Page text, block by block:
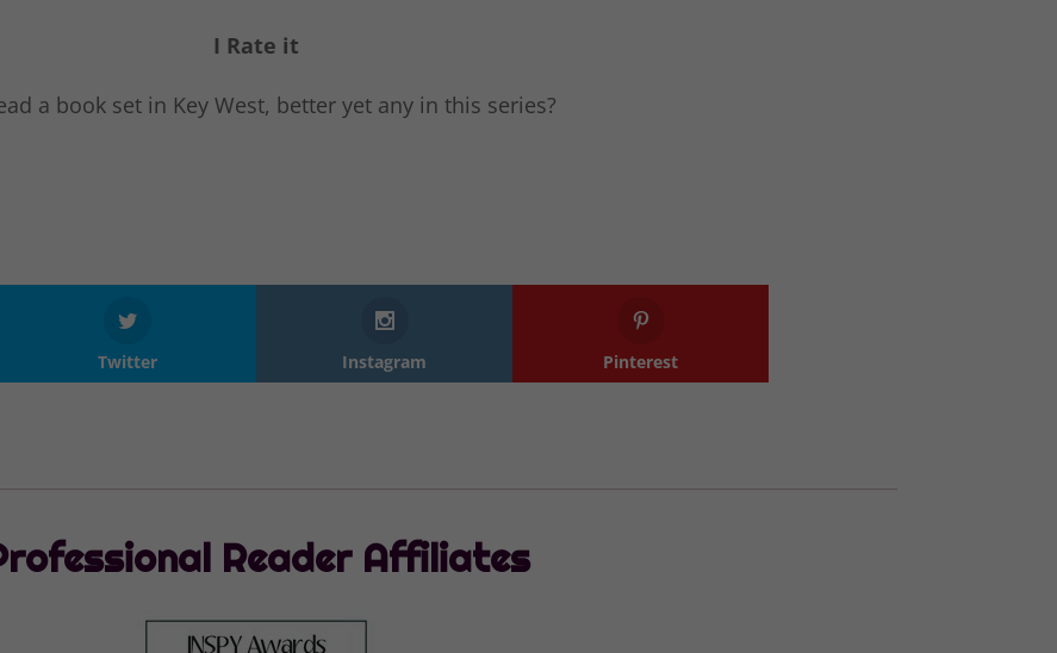
I Rate it
a book set in Key West, better yet any in this series?
Twitter Instagram Pinterest
Reader Affiliates